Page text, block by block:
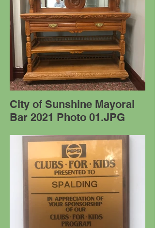
City of Sunshine Mayoral
Bar 2021 Photo 01.JPG